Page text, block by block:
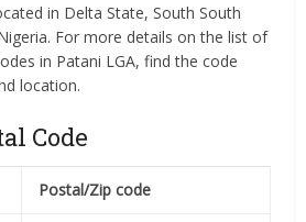
in Delta State, South South
For more details on the list of
in Patani LGA, find the code
location.
Code
Postal/Zip code